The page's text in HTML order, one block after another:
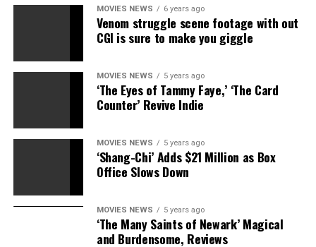
MOVIES NEWS 6 years ago
Venom struggle scene footage with out
CGI is sure to make you giggle
MOVIES NEWS 5 years ago
‘The Eyes of Tammy Faye,’ ‘The Card
Counter’ Revive Indie
MOVIES NEWS 5 years ago
‘Shang-Chi’ Adds $21 Million as Box
Office Slows Down
MOVIES NEWS 5 years ago
‘The Many Saints of Newark’ Magical
and Burdensome, Reviews